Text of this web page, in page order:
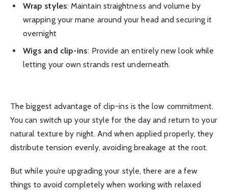
Wrap styles: Maintain straightness and volume by
wrapping your mane around your head and securing it
overnight
Wigs and clip-ins: Provide an entirely new look while
letting your own strands rest underneath.
The biggest advantage of clip-ins is the low commitment.
You can switch up your style for the day and return to your
natural texture by night. And when applied properly, they
distribute tension evenly, avoiding breakage at the root.
But while you’re upgrading your style, there are a few
things to avoid completely when working with relaxed